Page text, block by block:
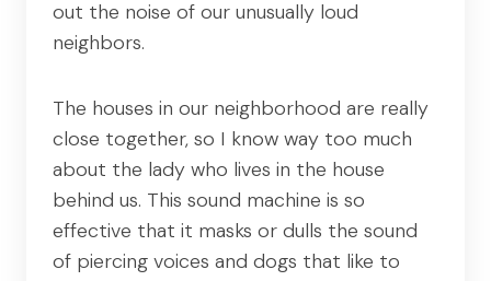
out the noise of our unusually loud
neighbors.
The houses in our neighborhood are really
close together, so I know way too much
about the lady who lives in the house
behind us. This sound machine is so
effective that it masks or dulls the sound
of piercing voices and dogs that like to